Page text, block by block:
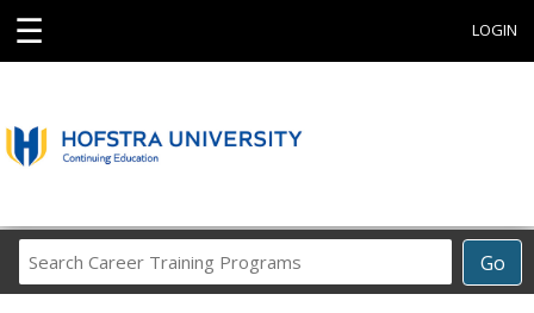
☰ LOGIN
Go
Career